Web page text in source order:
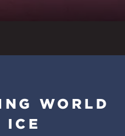
WORLD
ICE